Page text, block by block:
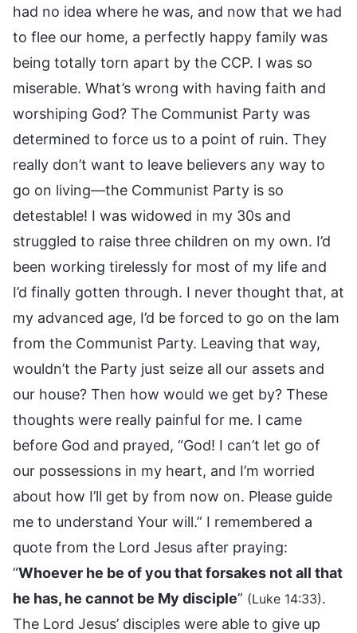
had no idea where he was, and now that we had
to flee our home, a perfectly happy family was
being totally torn apart by the CCP. I was so
miserable. What’s wrong with having faith and
worshiping God? The Communist Party was
determined to force us to a point of ruin. They
really don’t want to leave believers any way to
go on living—the Communist Party is so
detestable! I was widowed in my 30s and
struggled to raise three children on my own. I’d
been working tirelessly for most of my life and
I’d finally gotten through. I never thought that, at
my advanced age, I’d be forced to go on the lam
from the Communist Party. Leaving that way,
wouldn’t the Party just seize all our assets and
our house? Then how would we get by? These
thoughts were really painful for me. I came
before God and prayed, “God! I can’t let go of
our possessions in my heart, and I’m worried
about how I’ll get by from now on. Please guide
me to understand Your will.” I remembered a
quote from the Lord Jesus after praying:
“Whoever he be of you that forsakes not all that
he has, he cannot be My disciple” (Luke 14:33).
The Lord Jesus’ disciples were able to give up